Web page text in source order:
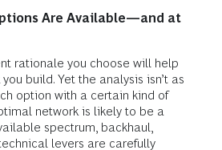
Are Available—and at
rationale you choose will help
build. Yet the analysis isn’t as
option with a certain kind of
network is likely to be a
spectrum, backhaul,
levers are carefully